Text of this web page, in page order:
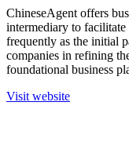
ChineseAgent offers
intermediary to
frequently as the initial
companies in refining
foundational business
Visit website